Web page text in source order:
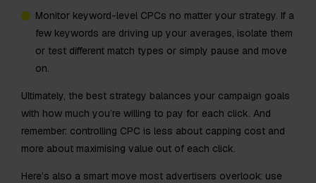
Monitor keyword-level CPCs no matter your strategy. If a
few keywords are driving up your averages, isolate them
or test different match types or simply pause and move
on.
Ultimately, the best strategy balances your campaign goals
with how much you’re willing to pay for each click. And
remember: controlling CPC is less about capping cost and
more about maximising value out of each click.
Here’s also a smart move most advertisers overlook: use